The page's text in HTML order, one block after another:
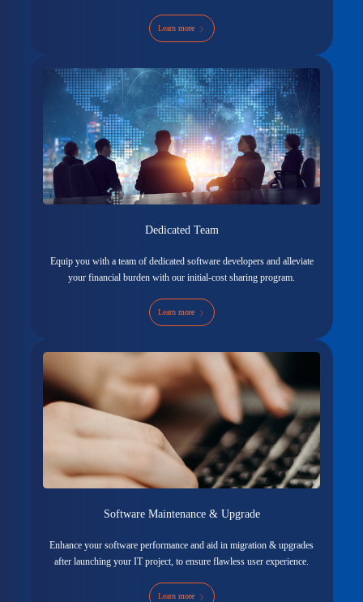
Learn more
Dedicated Team
Equip you with a team of dedicated software developers and alleviate
your financial burden with our initial-cost sharing program.
Learn more
Software Maintenance & Upgrade
Enhance your software performance and aid in migration & upgrades
after launching your IT project, to ensure flawless user experience.
Learn more